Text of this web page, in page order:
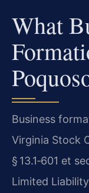
What
Business
Virginia Stock
§ 13.1‑601 et
Limited